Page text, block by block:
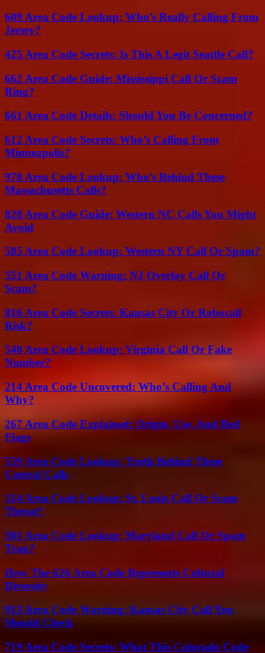
609 Area Code Lookup: Who’s Really Calling From
Jersey?
425 Area Code Secrets: Is This A Legit Seattle Call?
662 Area Code Guide: Mississippi Call Or Scam
Ring?
661 Area Code Details: Should You Be Concerned?
612 Area Code Secrets: Who’s Calling From
Minneapolis?
978 Area Code Lookup: Who’s Behind These
Massachusetts Calls?
828 Area Code Guide: Western NC Calls You Might
Avoid
585 Area Code Lookup: Western NY Call Or Spam?
551 Area Code Warning: NJ Overlay Call Or
Scam?
816 Area Code Secrets: Kansas City Or Robocall
Risk?
540 Area Code Lookup: Virginia Call Or Fake
Number?
214 Area Code Uncovered: Who’s Calling And
Why?
267 Area Code Explained: Origin, Use, And Red
Flags
559 Area Code Lookup: Truth Behind These
Central Calls
314 Area Code Lookup: St. Louis Call Or Scam
Threat?
301 Area Code Lookup: Maryland Call Or Spam
Trap?
How The 626 Area Code Represents Cultural
Diversity
913 Area Code Warning: Kansas City Call You
Should Check
719 Area Code Secrets: What This Colorado Code